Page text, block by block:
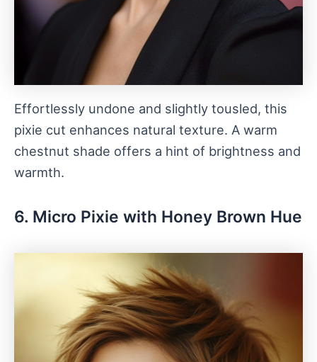
Effortlessly undone and slightly tousled, this
pixie cut enhances natural texture. A warm
chestnut shade offers a hint of brightness and
warmth.
6. Micro Pixie with Honey Brown Hue